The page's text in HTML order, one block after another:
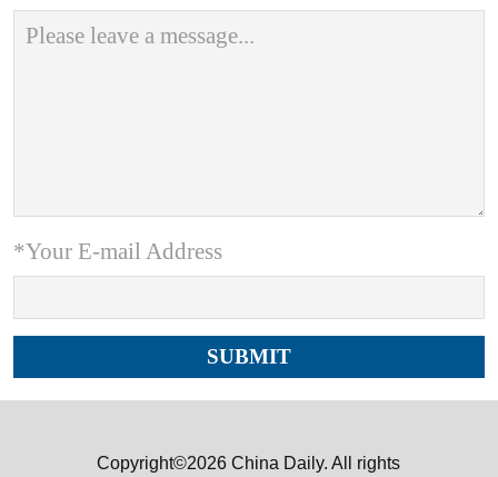
*Your E-mail Address
Copyright©2026 China Daily. All rights